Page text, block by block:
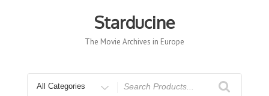
Starducine
The Movie Archives in Europe
for